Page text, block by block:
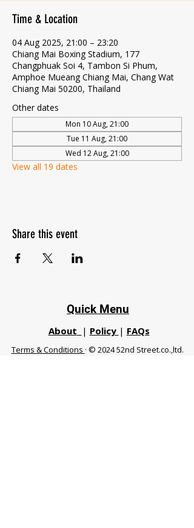
Time & Location
04 Aug 2025, 21:00 – 23:20
Chiang Mai Boxing Stadium, 177
Changphuak Soi 4, Tambon Si Phum,
Amphoe Mueang Chiang Mai, Chang Wat
Chiang Mai 50200, Thailand
Other dates
Mon 10 Aug, 21:00
Tue 11 Aug, 21:00
Wed 12 Aug, 21:00
View all 19 dates
Share this event
Quick Menu
About | Policy | FAQs
Terms & Conditions · © 2024 52nd Street.co.,ltd.